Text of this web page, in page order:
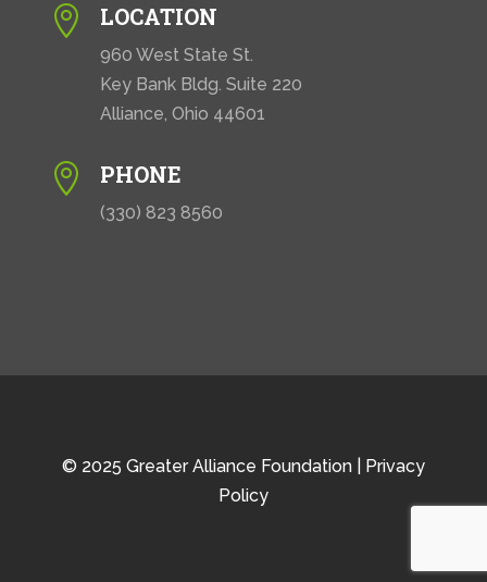
 LOCATION
960 West State St.
Key Bank Bldg. Suite 220
Alliance, Ohio 44601
 PHONE
(330) 823 8560
© 2025 Greater Alliance Foundation | Privacy
Policy